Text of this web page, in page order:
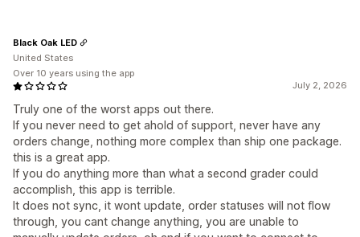
July 2, 2026
Truly one of the worst apps out there.
If you never need to get ahold of support, never have any
orders change, nothing more complex than ship one package.
this is a great app.
If you do anything more than what a second grader could
accomplish, this app is terrible.
It does not sync, it wont update, order statuses will not flow
through, you cant change anything, you are unable to
Black Oak LED
United States
Over 10 years using the app